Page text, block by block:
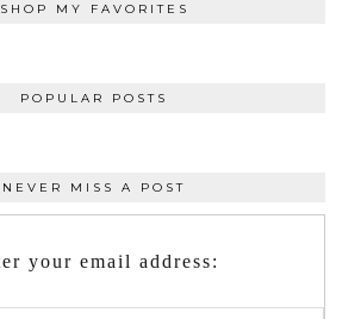
SHOP MY FAVORITES
POPULAR POSTS
NEVER MISS A POST
your email address: